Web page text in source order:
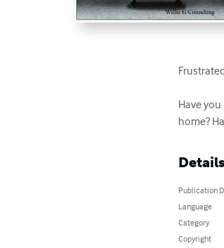
Have
home?
Details
Publication
Language
Category
Copyright